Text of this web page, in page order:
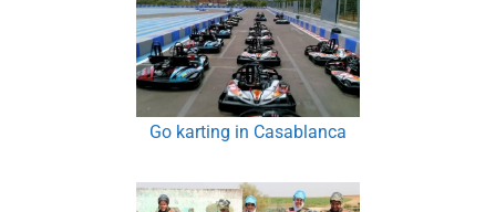
Go karting in Casablanca